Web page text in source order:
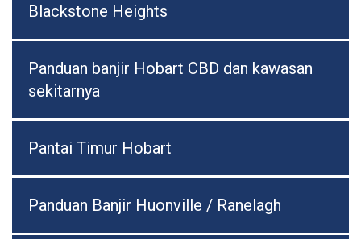
Blackstone Heights
Panduan banjir Hobart CBD dan kawasan
sekitarnya
Pantai Timur Hobart
Panduan Banjir Huonville / Ranelagh